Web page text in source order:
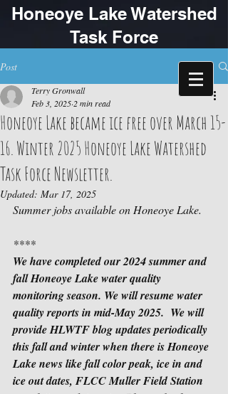
Honeoye Lake Watershed
Task Force
Post
Honeoye Lake became ice free over March 15-
16. Winter 2025 Honeoye Lake Watershed
Task Force Newsletter.
Terry Gronwall
Feb 3, 2025 2 min read
Updated: Mar 17, 2025
Summer jobs available on Honeoye Lake.
****
We have completed our 2024 summer and
fall Honeoye Lake water quality
monitoring season. We will resume water
quality reports in mid-May 2025.  We will
provide HLWTF blog updates periodically
this fall and winter when there is Honeoye
Lake news like fall color peak, ice in and
ice out dates, FLCC Muller Field Station